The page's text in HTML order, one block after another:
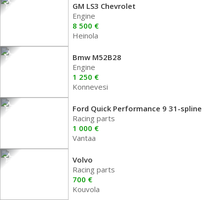
GM LS3 Chevrolet
Engine
8 500 €
Heinola
Bmw M52B28
Engine
1 250 €
Konnevesi
Ford Quick Performance 9 31-spline
Racing parts
1 000 €
Vantaa
Volvo
Racing parts
700 €
Kouvola